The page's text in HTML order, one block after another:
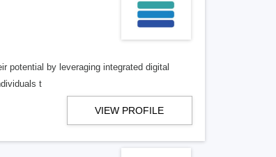
potential by leveraging integrated digital
t
VIEW PROFILE